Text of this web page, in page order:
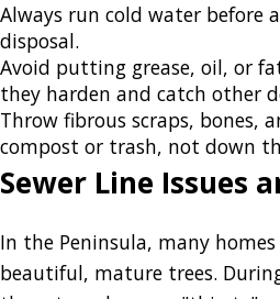
Always run cold water before
disposal.
Avoid putting grease, oil, or
they harden and catch other
Throw fibrous scraps, bones,
compost or trash, not down
Sewer Line Issues
In the Peninsula, many
beautiful, mature trees.